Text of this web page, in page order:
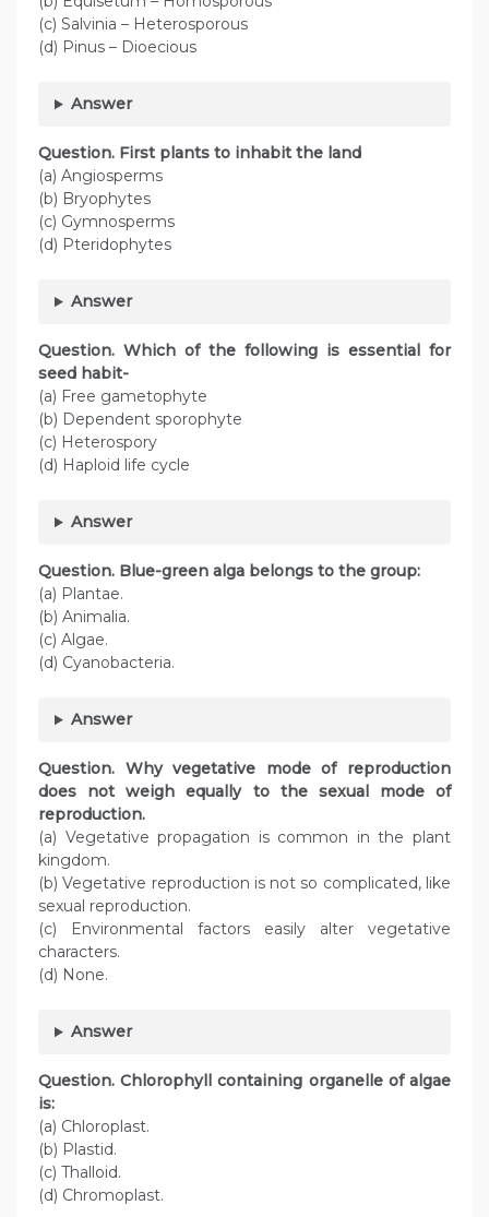
(c) Salvinia – Heterosporous
(d) Pinus – Dioecious
Answer
Question. First plants to inhabit the land
(a) Angiosperms
(b) Bryophytes
(c) Gymnosperms
(d) Pteridophytes
Answer
Question. Which of the following is essential for
seed habit-
(a) Free gametophyte
(b) Dependent sporophyte
(c) Heterospory
(d) Haploid life cycle
Answer
Question. Blue-green alga belongs to the group:
(a) Plantae.
(b) Animalia.
(c) Algae.
(d) Cyanobacteria.
Answer
Question. Why vegetative mode of reproduction
does not weigh equally to the sexual mode of
reproduction.
(a) Vegetative propagation is common in the plant
kingdom.
(b) Vegetative reproduction is not so complicated, like
sexual reproduction.
(c) Environmental factors easily alter vegetative
characters.
(d) None.
Answer
Question. Chlorophyll containing organelle of algae
is:
(a) Chloroplast.
(b) Plastid.
(c) Thalloid.
(d) Chromoplast.